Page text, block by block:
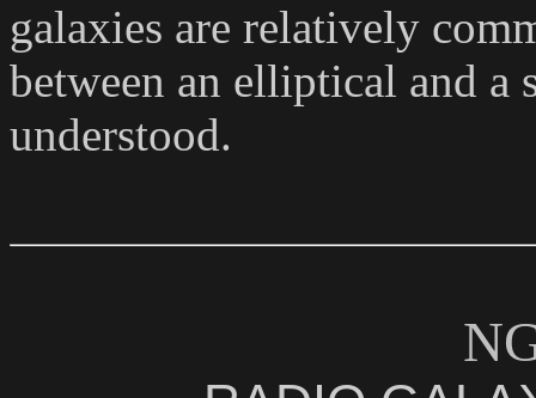
galaxies are relatively
between an elliptical and
understood.